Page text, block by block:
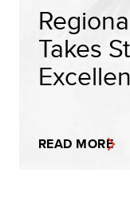
Takes
READ MORE